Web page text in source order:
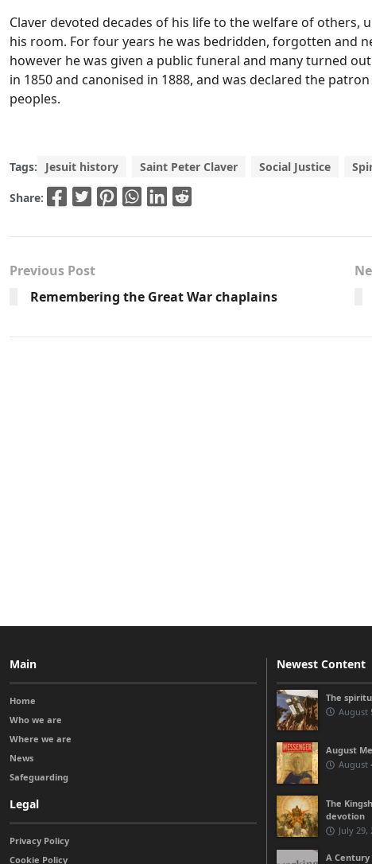
Claver devoted decades of his life to the welfare of others,
his room. For four years he was bedridden, forgotten and
however he was given a public funeral and many turned
in 1850 and canonised in 1888, and was declared the
peoples.
Tags: Jesuit history Saint Peter Claver Social Justice
Share:
Previous Post
Remembering the Great War chaplains
Main
Home
Who we are
Where we are
News
Safeguarding
Legal
Privacy Policy
Cookie Policy
Newest Content
The
August
August
August
The
devotion
July 29,
A